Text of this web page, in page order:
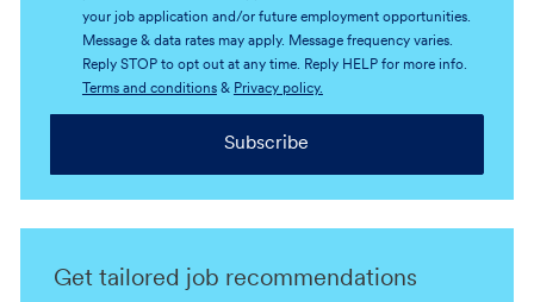
your job application and/or future employment opportunities.
Message & data rates may apply. Message frequency varies.
Reply STOP to opt out at any time. Reply HELP for more info.
Terms and conditions& Privacy policy.
Subscribe
Get tailored job recommendations